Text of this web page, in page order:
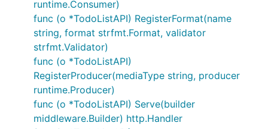
runtime.Consumer)
func (o *TodoListAPI) RegisterFormat(name
string, format strfmt.Format, validator
strfmt.Validator)
func (o *TodoListAPI)
RegisterProducer(mediaType string, producer
runtime.Producer)
func (o *TodoListAPI) Serve(builder
middleware.Builder) http.Handler